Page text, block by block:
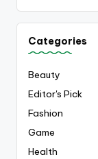
Categories
Beauty
Editor's Pick
Fashion
Game
Health